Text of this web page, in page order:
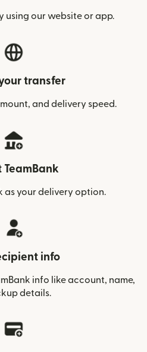
using our website or app.
transfer
and delivery speed.
TeamBank
as your delivery option.
info
info like account, name,
details.